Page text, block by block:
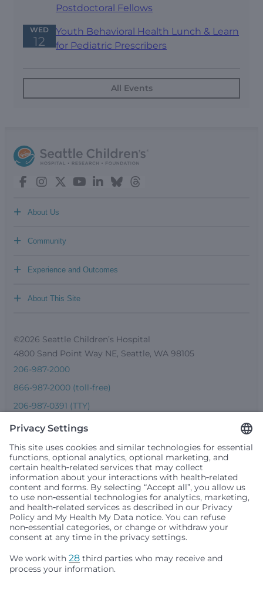
Postdoctoral Fellows
WED
12
Youth Behavioral Health Lunch & Learn
for Pediatric Prescribers
All Events
About Us
+
Community
+
Experience and Outcomes
+
About This Site
+
©2026 Seattle Children’s Hospital
4800 Sand Point Way NE, Seattle, WA 98105
206-987-2000
866-987-2000 (toll-free)
206-987-0391 (TTY)
Seattle Children’s complies with applicable federal and
people or treat them differently based on race, color,
religion (creed), sex, gender identity or expression, sexual